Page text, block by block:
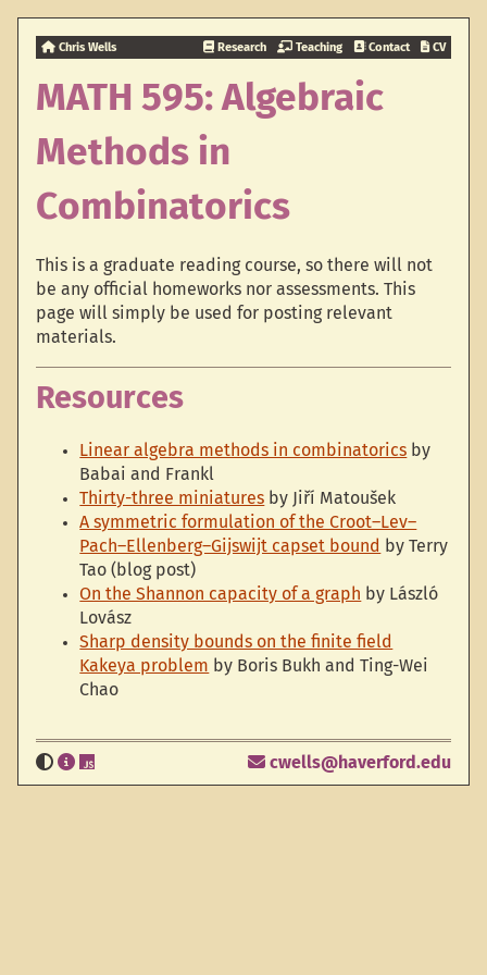
Chris Wells Research Teaching Contact CV
MATH 595: Algebraic
Methods in
Combinatorics
This is a graduate reading course, so there will not
be any official homeworks nor assessments. This
page will simply be used for posting relevant
materials.
Resources
Linear algebra methods in combinatorics by
Babai and Frankl
Thirty-three miniatures by Jiří Matoušek
A symmetric formulation of the Croot–Lev–
Pach–Ellenberg–Gijswijt capset bound
by Terry
Tao (blog post)
On the Shannon capacity of a graph by László
Lovász
Sharp density bounds on the finite field
Kakeya problem by Boris Bukh and Ting-Wei
Chao
cwells@haverford.edu